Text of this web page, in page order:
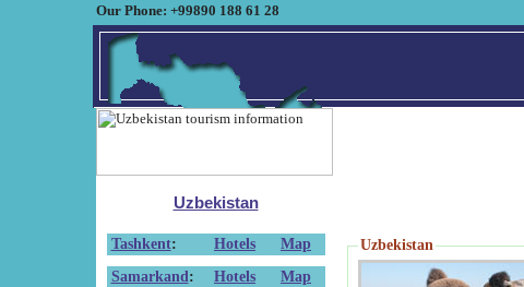
Our Phone: +99890 188 61 28
Uzbekistan
Tashkent: Hotels
Map
Samarkand : Hotels
Map
Uzbekistan